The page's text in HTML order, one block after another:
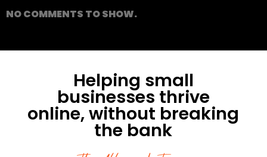
NO COMMENTS TO SHOW.
Helping small
businesses thrive
online, without breaking
the bank